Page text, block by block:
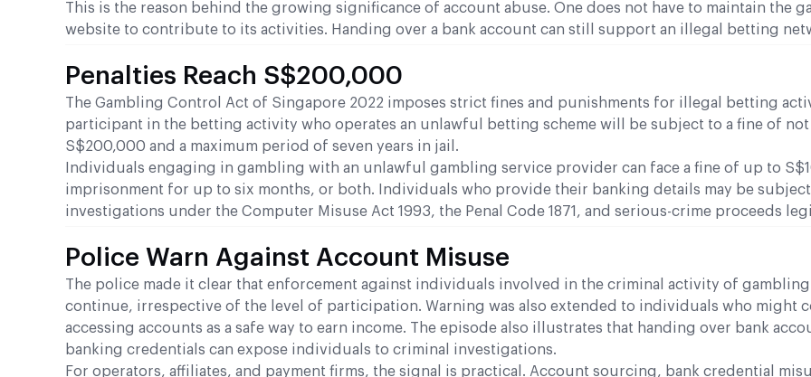
This is the reason behind the growing significance of account abuse. One does not have to maintain the
website to contribute to its activities. Handing over a bank account can still support an illegal betting
Penalties Reach S$200,000
The Gambling Control Act of Singapore 2022 imposes strict fines and punishments for illegal betting
participant in the betting activity who operates an unlawful betting scheme will be subject to a fine of not
S$200,000 and a maximum period of seven years in jail.
Individuals engaging in gambling with an unlawful gambling service provider can face a fine of up to
imprisonment for up to six months, or both. Individuals who provide their banking details may be
investigations under the Computer Misuse Act 1993, the Penal Code 1871, and serious-crime proceeds
Police Warn Against Account Misuse
The police made it clear that enforcement against individuals involved in the criminal activity of gambling
continue, irrespective of the level of participation. Warning was also extended to individuals who might
accessing accounts as a safe way to earn income. The episode also illustrates that handing over bank
banking credentials can expose individuals to criminal investigations.
For operators, affiliates, and payment firms, the signal is practical. Account sourcing, bank credential